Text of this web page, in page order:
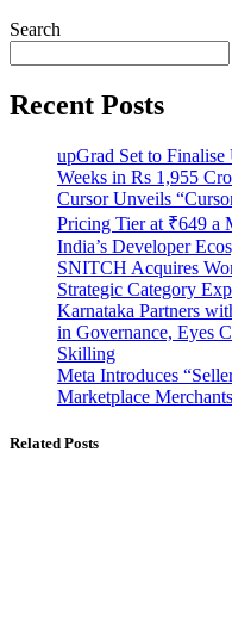
Search
Recent Posts
upGrad Set to
Weeks in Rs 1,955
Cursor Unveils
Pricing Tier at ₹649 a
India’s Developer
SNITCH Acquires
Strategic Category
Karnataka Partners
in Governance, Eyes
Skilling
Meta Introduces
Marketplace Merchants
Related Posts